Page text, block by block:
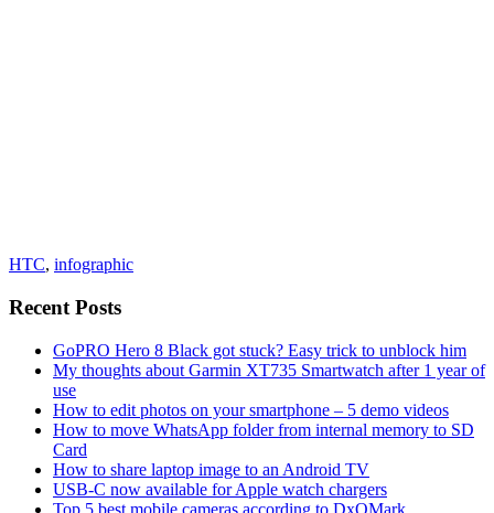
HTC, infographic
Recent Posts
GoPRO Hero 8 Black got stuck? Easy trick to unblock him
My thoughts about Garmin XT735 Smartwatch after 1 year of
use
How to edit photos on your smartphone – 5 demo videos
How to move WhatsApp folder from internal memory to SD
Card
How to share laptop image to an Android TV
USB-C now available for Apple watch chargers
Top 5 best mobile cameras according to DxOMark